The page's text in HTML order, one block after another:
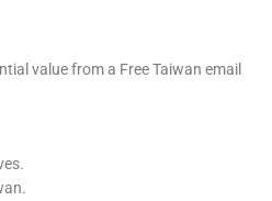
value from a Free Taiwan email